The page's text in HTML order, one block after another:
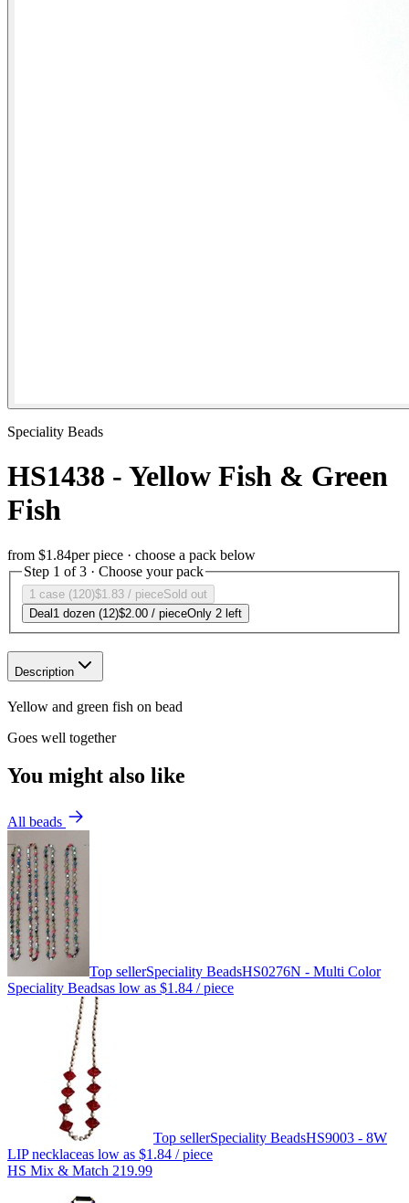
Speciality Beads
HS1438 - Yellow Fish & Green
Fish
from $1.84per piece · choose a pack below
Step 1 of 3 · Choose your pack
1 case (120)$1.83 / pieceSold out
Deal 1 dozen (12)$2.00 / pieceOnly 2 left
Description
Yellow and green fish on bead
Goes well together
You might also like
All beads
Top sellerSpeciality BeadsHS0276N - Multi Color
Speciality Beadsas low as $1.84 / piece
Top sellerSpeciality BeadsHS9003 - 8W
LIP necklaceas low as $1.84 / piece
HS Mix & Match 219.99